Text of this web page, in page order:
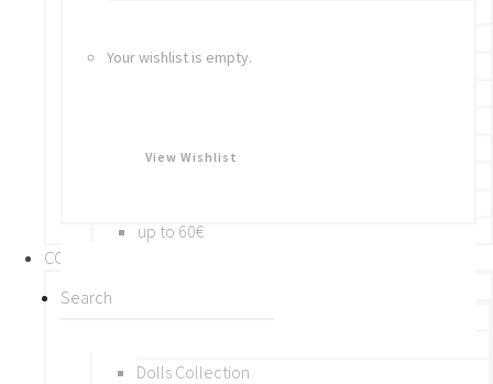
Your wishlist is empty.
View Wishlist
Brooches
BY PRICE
up to 60€
COLLECTIONS
BY THEME (A-M)
Dolls Collection